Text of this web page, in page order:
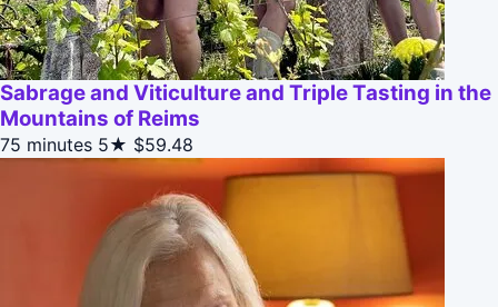
Sabrage and Viticulture and Triple Tasting in the
Mountains of Reims
75 minutes 5★ $59.48